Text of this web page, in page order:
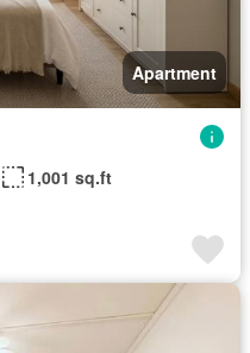
Apartment
1,001 sq.ft